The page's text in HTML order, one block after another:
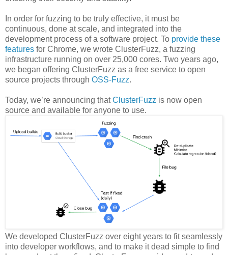
In order for fuzzing to be truly effective, it must be
continuous, done at scale, and integrated into the
development process of a software project. To provide these
features for Chrome, we wrote ClusterFuzz, a fuzzing
infrastructure running on over 25,000 cores. Two years ago,
we began offering ClusterFuzz as a free service to open
source projects through OSS-Fuzz.
Today, we’re announcing thatClusterFuzz is now open
source and available for anyone to use.
We developed ClusterFuzz over eight years to fit seamlessly
into developer workflows, and to make it dead simple to find